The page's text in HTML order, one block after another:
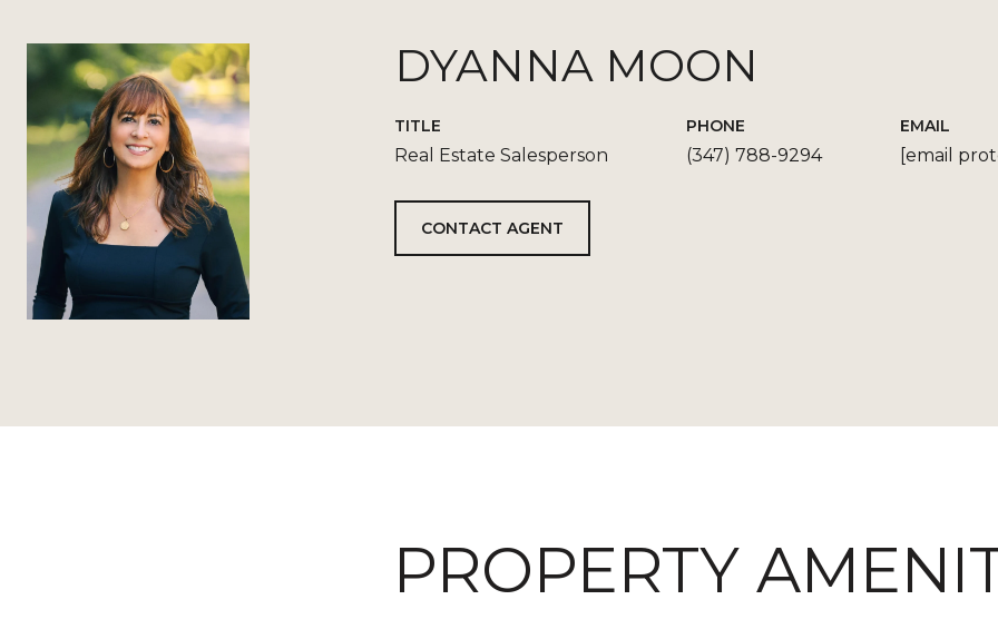
DYANNA MOON
TITLE
Real Estate Salesperson
PHONE
(347) 788-9294
EMAIL
[email
CONTACT AGENT
PROPERTY